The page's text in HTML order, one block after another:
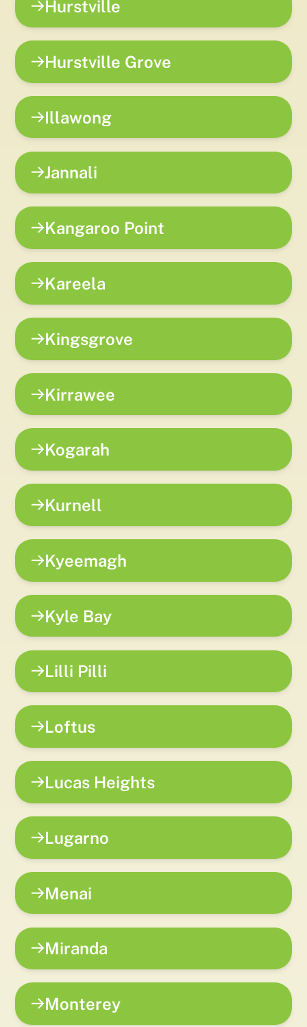
Hurstville
Hurstville Grove
Illawong
Jannali
Kangaroo Point
Kareela
Kingsgrove
Kirrawee
Kogarah
Kurnell
Kyeemagh
Kyle Bay
Lilli Pilli
Loftus
Lucas Heights
Lugarno
Menai
Miranda
Monterey